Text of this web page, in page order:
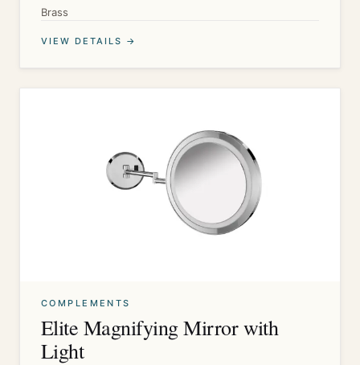
Brass
VIEW DETAILS →
COMPLEMENTS
Elite Magnifying Mirror with
Light